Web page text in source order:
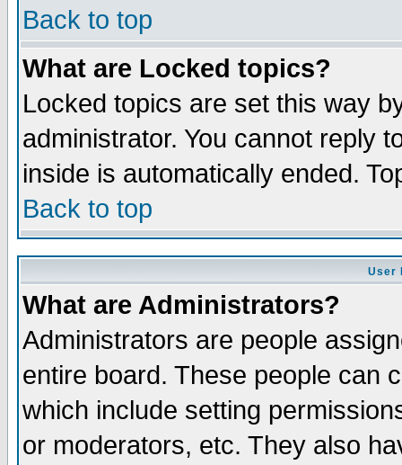
Back to top
What are Locked topics?
Locked topics are set this way
administrator. You cannot reply
inside is automatically ended.
Back to top
User
What are Administrators?
Administrators are people
entire board. These people can
which include setting
or moderators, etc. They also